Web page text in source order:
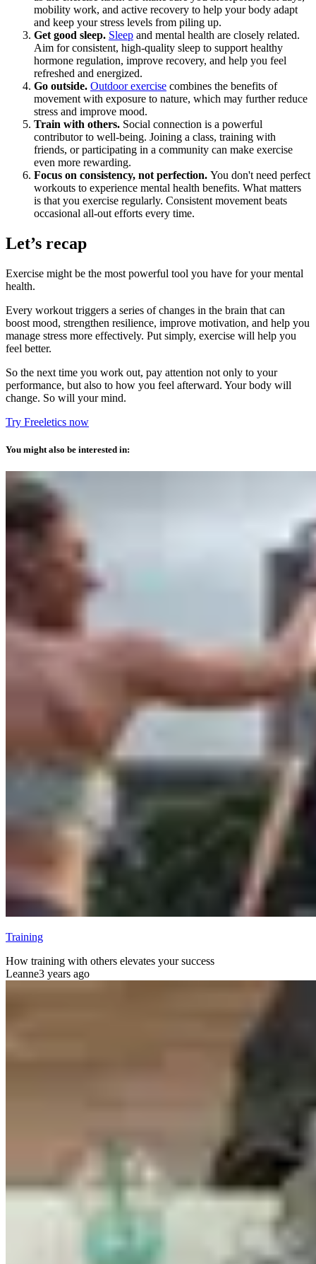
mobility work, and active recovery to help your body adapt
and keep your stress levels from piling up.
Get good sleep. Sleep and mental health are closely related.
Aim for consistent, high-quality sleep to support healthy
hormone regulation, improve recovery, and help you feel
refreshed and energized.
Go outside. Outdoor exercise combines the benefits of
movement with exposure to nature, which may further reduce
stress and improve mood.
Train with others. Social connection is a powerful
contributor to well-being. Joining a class, training with
friends, or participating in a community can make exercise
even more rewarding.
Focus on consistency, not perfection. You don't need perfect
workouts to experience mental health benefits. What matters
is that you exercise regularly. Consistent movement beats
occasional all-out efforts every time.
Let’s recap
Exercise might be the most powerful tool you have for your mental
health.
Every workout triggers a series of changes in the brain that can
boost mood, strengthen resilience, improve motivation, and help you
manage stress more effectively. Put simply, exercise will help you
feel better.
So the next time you work out, pay attention not only to your
performance, but also to how you feel afterward. Your body will
change. So will your mind.
Try Freeletics now
You might also be interested in:
Training
How training with others elevates your success
Leanne3 years ago